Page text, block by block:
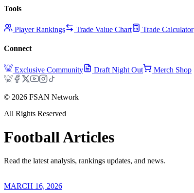
Tools
Player Rankings Trade Value Chart Trade Calculator
Connect
Exclusive Community Draft Night Out Merch Shop
© 2026 FSAN Network
All Rights Reserved
FootballArticles
Read the latest analysis, rankings updates, and news.
MARCH 16, 2026